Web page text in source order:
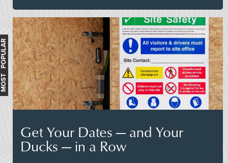
Get Your Dates — and Your
Ducks — in a Row
MOST POPULAR